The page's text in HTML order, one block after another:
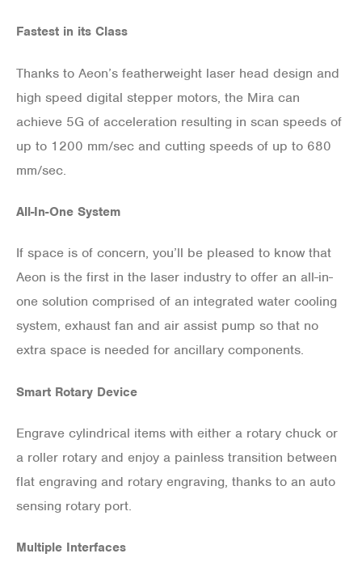
Fastest in its Class
Thanks to Aeon’s featherweight laser head design and
high speed digital stepper motors, the Mira can
achieve 5G of acceleration resulting in scan speeds of
up to 1200 mm/sec and cutting speeds of up to 680
mm/sec.
All-In-One System
If space is of concern, you’ll be pleased to know that
Aeon is the first in the laser industry to offer an all-in-
one solution comprised of an integrated water cooling
system, exhaust fan and air assist pump so that no
extra space is needed for ancillary components.
Smart Rotary Device
Engrave cylindrical items with either a rotary chuck or
a roller rotary and enjoy a painless transition between
flat engraving and rotary engraving, thanks to an auto
sensing rotary port.
Multiple Interfaces